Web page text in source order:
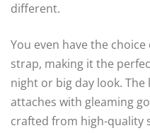
different.
You even have the
strap, making it the
night or big day look.
attaches with gleaming
crafted from high-quality